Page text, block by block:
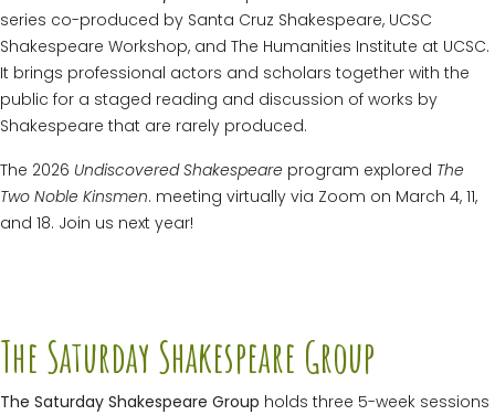
series co-produced by Santa Cruz Shakespeare, UCSC
Shakespeare Workshop, and The Humanities Institute at UCSC.
It brings professional actors and scholars together with the
public for a staged reading and discussion of works by
Shakespeare that are rarely produced.
The 2026 Undiscovered Shakespeare program explored The
Two Noble Kinsmen. meeting virtually via Zoom on March 4, 11,
and 18. Join us next year!
The Saturday Shakespeare Group
The Saturday Shakespeare Group holds three 5-week sessions